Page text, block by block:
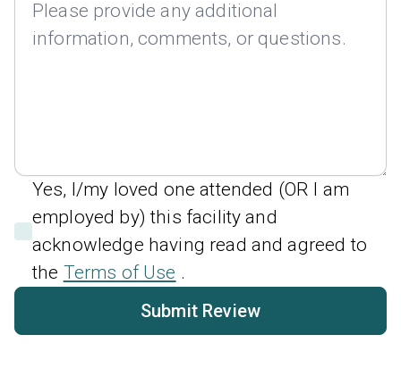
Yes, I/my loved one attended (OR I am
employed by) this facility and
acknowledge having read and agreed to
the Terms of Use .
Submit Review